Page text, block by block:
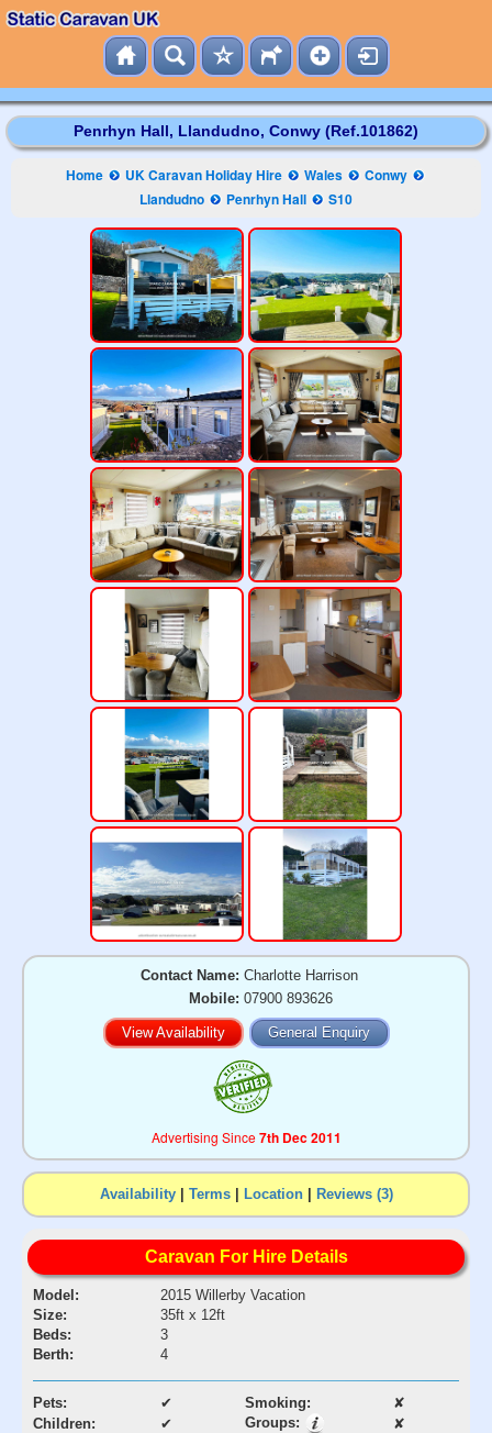
Penrhyn Hall, Llandudno, Conwy (Ref.101862)
Home UK Caravan Holiday Hire Wales
Conwy
Llandudno
Penrhyn Hall S10
Contact Name: Charlotte Harrison
Mobile: 07900 893626
View Availability General Enquiry
Advertising Since7th Dec 2011
Availability| Terms| Location| Reviews (3)
Caravan For Hire Details
Model:
2015 Willerby Vacation
Size:
35ft x 12ft
Beds:
3
Berth:
4
Pets: ✔ Smoking:
✘
Children:
✔ Groups: ✘